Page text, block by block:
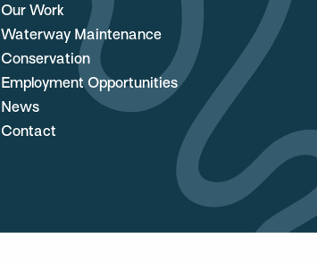
Our Work
Waterway Maintenance
Conservation
Employment Opportunities
News
Contact